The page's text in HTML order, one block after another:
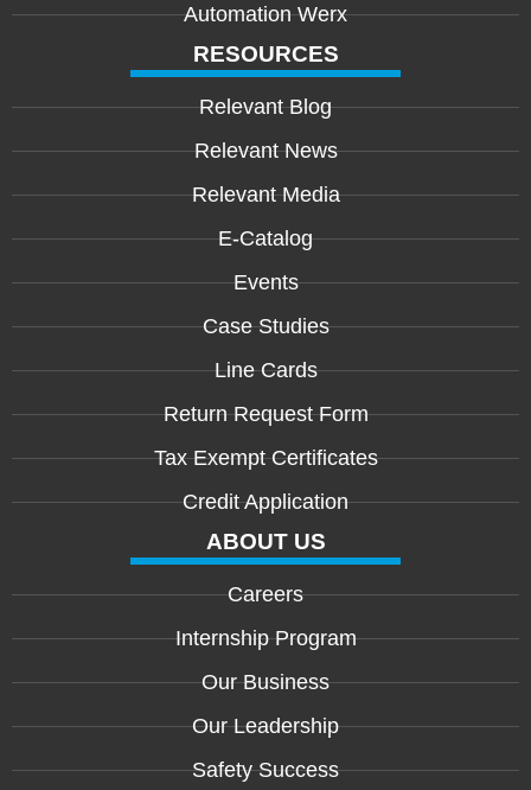
Automation Werx
RESOURCES
Relevant Blog
Relevant News
Relevant Media
E-Catalog
Events
Case Studies
Line Cards
Return Request Form
Tax Exempt Certificates
Credit Application
ABOUT US
Careers
Internship Program
Our Business
Our Leadership
Safety Success